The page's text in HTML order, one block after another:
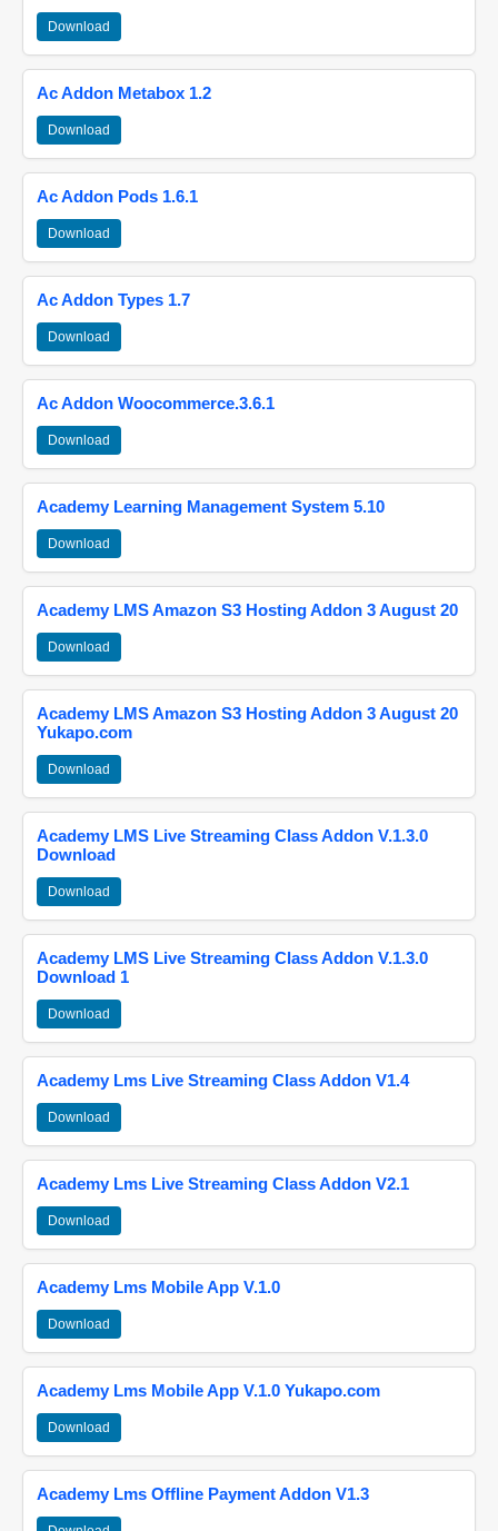
Download
Ac Addon Metabox 1.2
Download
Ac Addon Pods 1.6.1
Download
Ac Addon Types 1.7
Download
Ac Addon Woocommerce.3.6.1
Download
Academy Learning Management System 5.10
Download
Academy LMS Amazon S3 Hosting Addon 3 August 20
Download
Academy LMS Amazon S3 Hosting Addon 3 August 20
Yukapo.com
Download
Academy LMS Live Streaming Class Addon V.1.3.0
Download
Download
Academy LMS Live Streaming Class Addon V.1.3.0
Download 1
Download
Academy Lms Live Streaming Class Addon V1.4
Download
Academy Lms Live Streaming Class Addon V2.1
Download
Academy Lms Mobile App V.1.0
Download
Academy Lms Mobile App V.1.0 Yukapo.com
Download
Academy Lms Offline Payment Addon V1.3